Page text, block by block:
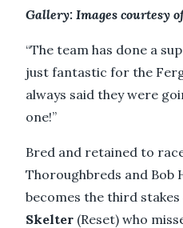
Gallery: Images courtesy
“The team has done a
just fantastic for the
always said they were
one!”
Bred and retained to
Thoroughbreds and Bob
becomes the third
Skelter (Reset) who